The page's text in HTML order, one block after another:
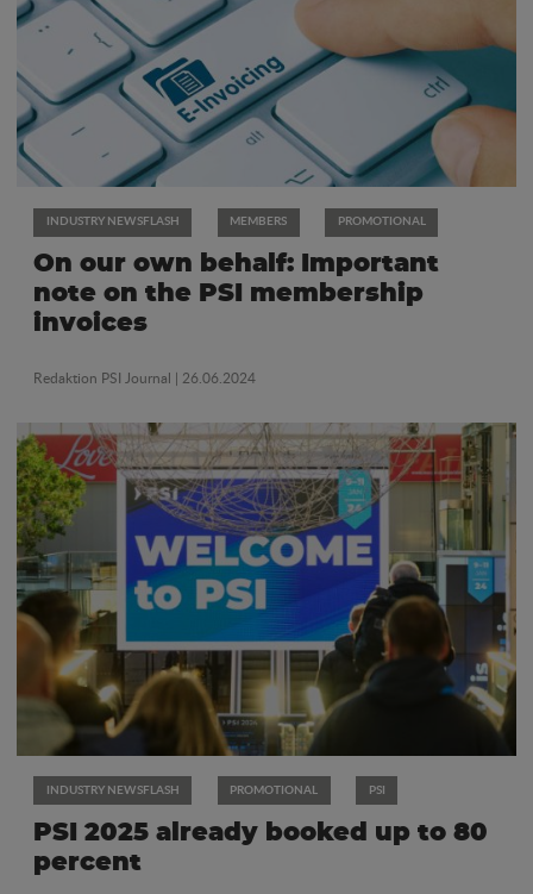
INDUSTRY NEWSFLASH MEMBERS PROMOTIONAL
On our own behalf: Important
note on the PSI membership
invoices
Redaktion PSI Journal | 26.06.2024
INDUSTRY NEWSFLASH PROMOTIONAL PSI
PSI 2025 already booked up to 80
percent